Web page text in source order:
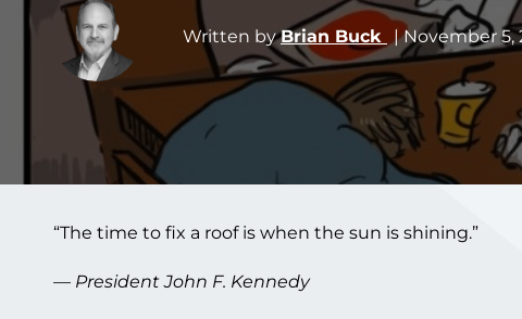
Written byBrian Buck | November 5,
“The time to fix a roof is when the sun is shining.”
— President John F. Kennedy